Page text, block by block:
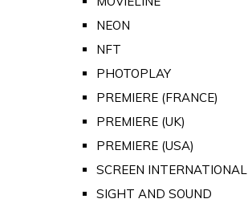
NEON
NFT
PHOTOPLAY
PREMIERE (FRANCE)
PREMIERE (UK)
PREMIERE (USA)
SCREEN INTERNATIONAL
SIGHT AND SOUND